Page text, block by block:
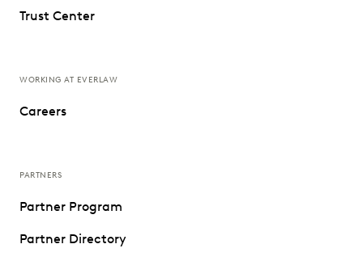
Trust Center
WORKING AT EVERLAW
Careers
PARTNERS
Partner Program
Partner Directory